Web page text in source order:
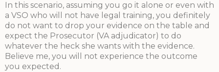
In this scenario, assuming you go it alone or even with
a VSO who will not have legal training, you definitely
do not want to drop your evidence on the table and
expect the Prosecutor (VA adjudicator) to do
whatever the heck she wants with the evidence.
Believe me, you will not experience the outcome
you expected.